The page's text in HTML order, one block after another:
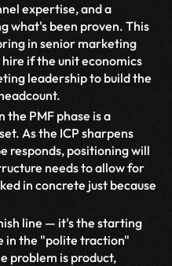
expertise, and a
what's been proven. This
in senior marketing
if the unit economics
leadership to build the
PMF phase is a
As the ICP sharpens
responds, positioning will
needs to allow for
in concrete just because
line — it's the starting
in the "polite traction"
problem is product,